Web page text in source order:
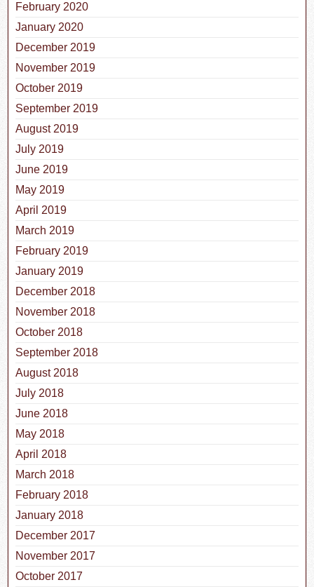
February 2020
January 2020
December 2019
November 2019
October 2019
September 2019
August 2019
July 2019
June 2019
May 2019
April 2019
March 2019
February 2019
January 2019
December 2018
November 2018
October 2018
September 2018
August 2018
July 2018
June 2018
May 2018
April 2018
March 2018
February 2018
January 2018
December 2017
November 2017
October 2017